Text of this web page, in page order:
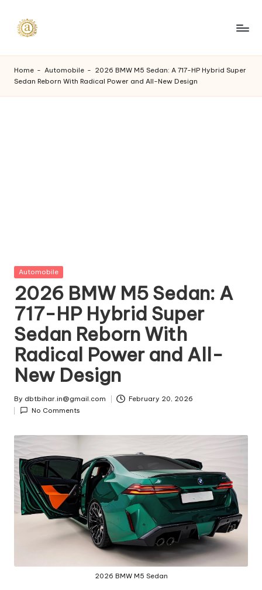
A
a
s
t
ri
e
s
Home - Automobile - 2026 BMW M5 Sedan: A 717-HP Hybrid Super
Sedan Reborn With Radical Power and All-New Design
Posted
Automobile
2026 BMW M5 Sedan: A
717-HP Hybrid Super
Sedan Reborn With
Radical Power and All-
New Design
Posted
by
By dbtbihar.in@gmail.com
February 20, 2026
No Comments
2026 BMW M5 Sedan